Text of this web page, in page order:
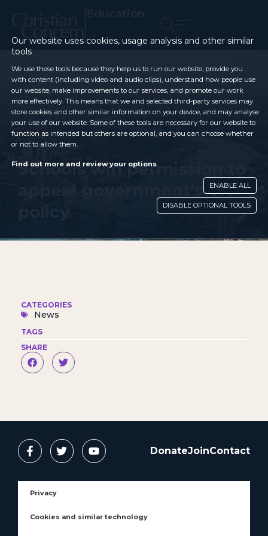
Schools win permission to
appeal government’s VAT
CATEGORIES
News
TAGS
SHARE
DonateJoinContact
Privacy
Cookies and similar technology
Our website uses cookies, usage analysis and other similar
tools
We use these tools because they help us to run our website, provide you
with content (including video and audio clips), understand how people use
our website, make improvements to our services, and promote our work
more effectively. This means that we and selected third-party services may
store cookies and other similar information on your device, and may analyse
your use of our website. Some of these tools are necessary for our website to
function as intended but others are optional, and you can choose whether
or not to allow them.
Find out more and review your options
ENABLE ALL
DISABLE OPTIONAL TOOLS